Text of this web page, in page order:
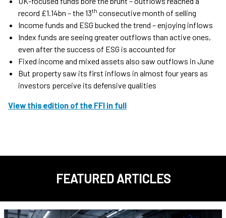
record £1.14bn – the 13th consecutive month of selling
Income funds and ESG bucked the trend – enjoying inflows
Index funds are seeing greater outflows than active ones,
even after the success of ESG is accounted for
Fixed income and mixed assets also saw outflows in June
But property saw its first inflows in almost four years as
investors perceive its defensive qualities
View this edition of the FFI in full
FEATURED ARTICLES